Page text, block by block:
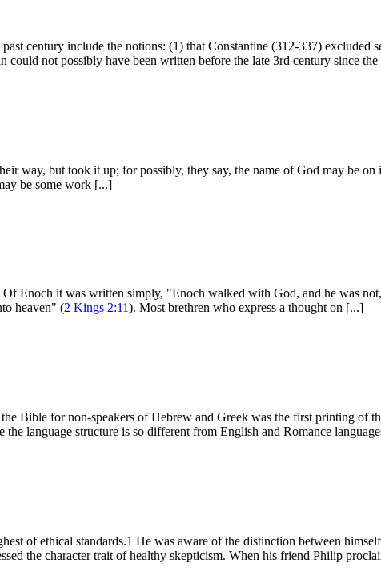
century include the notions: (1) that Constantine (312-337)
not possibly have been written before the late 3rd century since
way, but took it up; for possibly, they say, the name of God may be
be some work [...]
Enoch it was written simply, "Enoch walked with God, and he was
heaven" (2 Kings 2:11). Most brethren who express a thought on [...]
Bible for non-speakers of Hebrew and Greek was the first printing of
the language structure is so different from English and Romance
of ethical standards.1 He was aware of the distinction between
the character trait of healthy skepticism. When his friend Philip